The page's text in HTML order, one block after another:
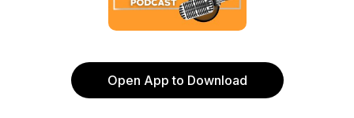
Open App to Download